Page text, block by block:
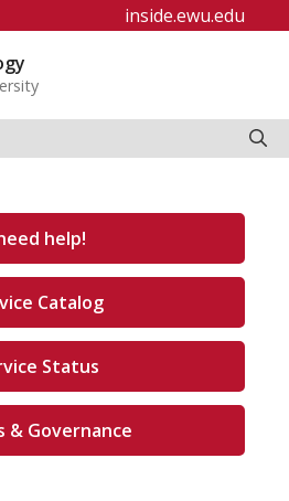
inside.ewu.edu
help!
Catalog
Status
& Governance